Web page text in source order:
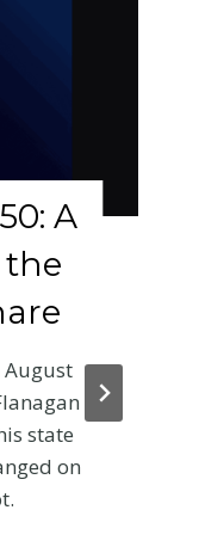
A
the
August
state
on